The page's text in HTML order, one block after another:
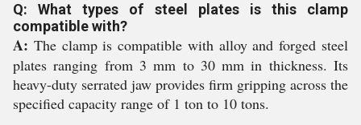
Q: What types of steel plates is this clamp
compatible with?
A: The clamp is compatible with alloy and forged steel
plates ranging from 3 mm to 30 mm in thickness. Its
heavy-duty serrated jaw provides firm gripping across the
specified capacity range of 1 ton to 10 tons.